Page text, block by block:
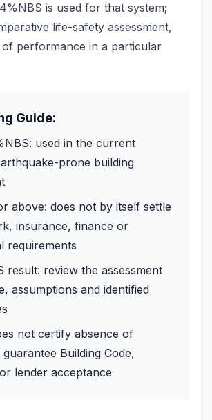
is used for that system;
life-safety assessment,
performance in a particular
Guide:
used in the current
prone building
above: does not by itself settle
insurance, finance or
requirements
result: review the assessment
assumptions and identified
not certify absence of
Building Code,
lender acceptance